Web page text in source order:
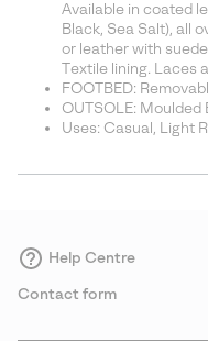
Available in coated
Black, Sea Salt), all
or leather with
Textile lining. Laces
FOOTBED:
OUTSOLE: Moulded
Uses: Casual, Light
Help Centre
Contact form